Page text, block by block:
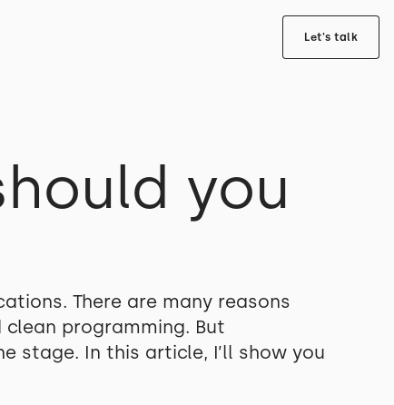
Let's talk
you
There are many reasons
programming. But
stage. In this article, I’ll show you